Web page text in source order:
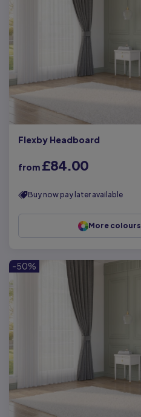
Flexby Headboard
from £84.00
Buy now pay later available
More colours
-50%